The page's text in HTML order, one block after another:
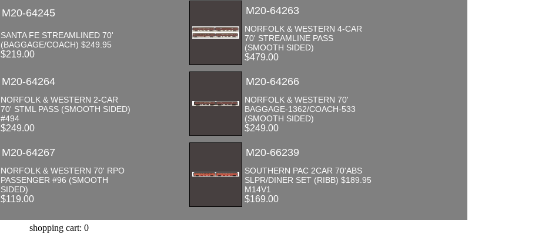
M20-64245
SANTA FE STREAMLINED 70'
(BAGGAGE/COACH) $249.95
$219.00
M20-64263
NORFOLK & WESTERN 4-CAR
70' STREAMLINE PASS
(SMOOTH SIDED)
$479.00
M20-64264
NORFOLK & WESTERN 2-CAR
70' STML PASS (SMOOTH SIDED)
#494
$249.00
M20-64266
NORFOLK & WESTERN 70'
BAGGAGE-1362/COACH-533
(SMOOTH SIDED)
$249.00
M20-64267
NORFOLK & WESTERN 70' RPO
PASSENGER #96 (SMOOTH
SIDED)
$119.00
M20-66239
SOUTHERN PAC 2CAR 70'ABS
SLPR/DINER SET (RIBB) $189.95
M14V1
$169.00
shopping cart: 0